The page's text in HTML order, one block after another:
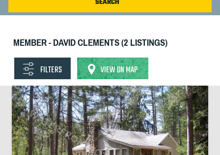
MEMBER - DAVID CLEMENTS (2 LISTINGS)
FILTERS VIEW ON MAP